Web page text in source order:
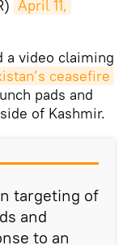
April 11,
a video claiming
ceasefire
pads and
of Kashmir.
targeting of
and
to an